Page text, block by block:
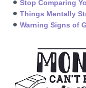
Stop Comparing
Things Mentally
Warning Signs of